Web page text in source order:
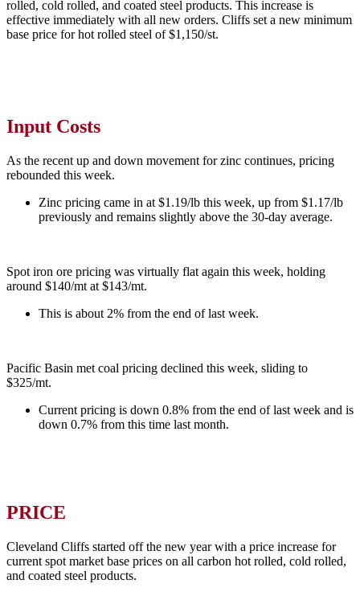
rolled, cold rolled, and coated steel products. This increase is
effective immediately with all new orders. Cliffs set a new minimum
base price for hot rolled steel of $1,150/st.
Input Costs
As the recent up and down movement for zinc continues, pricing
rebounded this week.
Zinc pricing came in at $1.19/lb this week, up from $1.17/lb
previously and remains slightly above the 30-day average.
Spot iron ore pricing was virtually flat again this week, holding
around $140/mt at $143/mt.
This is about 2% from the end of last week.
Pacific Basin met coal pricing declined this week, sliding to
$325/mt.
Current pricing is down 0.8% from the end of last week and is
down 0.7% from this time last month.
PRICE
Cleveland Cliffs started off the new year with a price increase for
current spot market base prices on all carbon hot rolled, cold rolled,
and coated steel products.